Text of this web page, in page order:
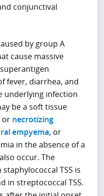
conjunctival
by group A
cause massive
fever, diarrhea, and
underlying infection
be a soft tissue
or necrotizing
empyema, or
in the absence of a
occur. The
TSS is
in streptococcal TSS.